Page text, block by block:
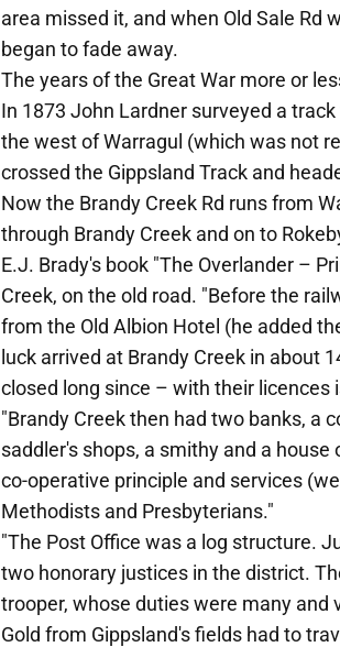
area missed it, and when Old Sale Rd
began to fade away.
The years of the Great War more or
In 1873 John Lardner surveyed a
the west of Warragul (which was not
crossed the Gippsland Track and
Now the Brandy Creek Rd runs from
through Brandy Creek and on to
E.J. Brady's book "The Overlander –
Creek, on the old road. "Before the
from the Old Albion Hotel (he added
luck arrived at Brandy Creek in about
closed long since – with their licences
"Brandy Creek then had two banks, a
saddler's shops, a smithy and a
co-operative principle and services
Methodists and Presbyterians."
"The Post Office was a log structure.
two honorary justices in the district.
trooper, whose duties were many and
Gold from Gippsland's fields had to